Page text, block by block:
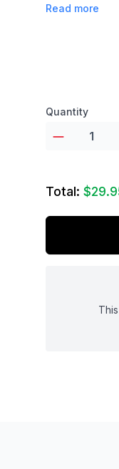
Read more
Product
Quantity
Total: